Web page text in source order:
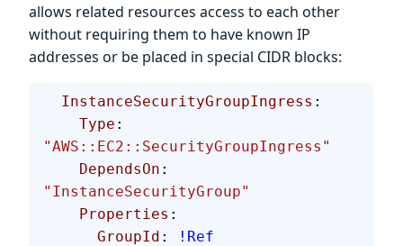
allows related resources access to each other
without requiring them to have known IP
addresses or be placed in special CIDR blocks:
  InstanceSecurityGroupIngress
:
    Type
:
"AWS::EC2::SecurityGroupIngress"
    DependsOn
:
"InstanceSecurityGroup"
    Properties
:
      GroupId
:
!Ref